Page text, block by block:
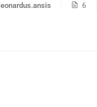
leonardus.ansis 6